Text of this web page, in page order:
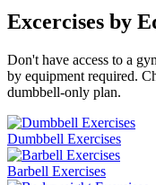
Excercises by
Don't have access to a
by equipment required.
dumbbell-only plan.
Dumbbell Exercises
Barbell Exercises